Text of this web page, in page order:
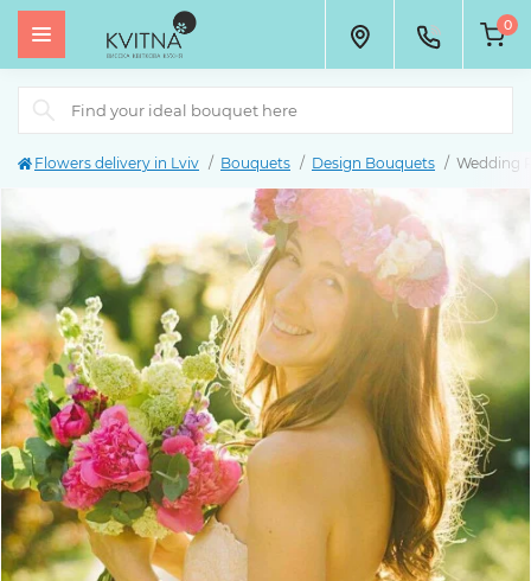
0
Flowers delivery in Lviv Bouquets Design Bouquets Wedding